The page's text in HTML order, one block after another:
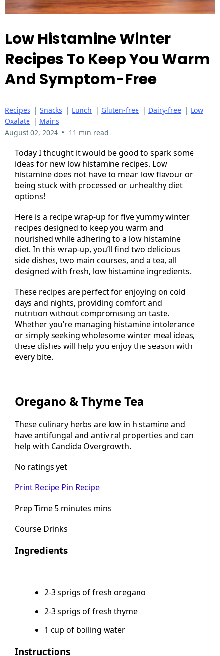
Low Histamine Winter
Recipes To Keep You Warm
And Symptom-Free
Recipes | Snacks
Oxalate | Mains
Today I thought it would be good to spark some
ideas for new low histamine recipes. Low
histamine does not have to mean low flavour or
being stuck with processed or unhealthy diet
options!
Here is a recipe wrap-up for five yummy winter
recipes designed to keep you warm and
nourished while adhering to a low histamine
diet. In this wrap-up, you’ll find two delicious
side dishes, two main courses, and a tea, all
designed with fresh, low histamine ingredients.
These recipes are perfect for enjoying on cold
days and nights, providing comfort and
nutrition without compromising on taste.
Whether you’re managing histamine intolerance
or simply seeking wholesome winter meal ideas,
these dishes will help you enjoy the season with
every bite.
Oregano & Thyme Tea
These culinary herbs are low in histamine and
have antifungal and antiviral properties and can
help with Candida Overgrowth.
No ratings yet
Print Recipe
Pin Recipe
Prep Time 5 minutes mins
Ingredients
2-3 sprigs of fresh oregano
2-3 sprigs of fresh thyme
1 cup of boiling water